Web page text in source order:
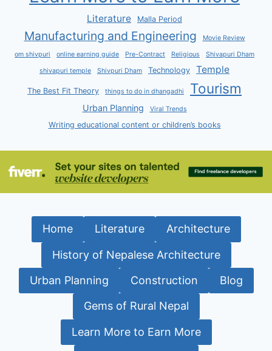
Literature Malla Period
Manufacturing and Engineering Movie Review
om shivpuri online earning guide Pre-Contract Religious Shivapuri Dham
shivapuri temple Shivpuri Dham Technology Temple
The Best Fit Theory things to do in dhangadhi Tourism
Urban Planning Viral Trends
Writing educational content or children’s books
Home Literature Architecture
History of Nepalese Architecture
Urban Planning Construction Blog
Gems of Rural Nepal
Learn More to Earn More